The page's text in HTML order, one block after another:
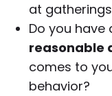
at
Do you
reasonable
comes to
behavior?